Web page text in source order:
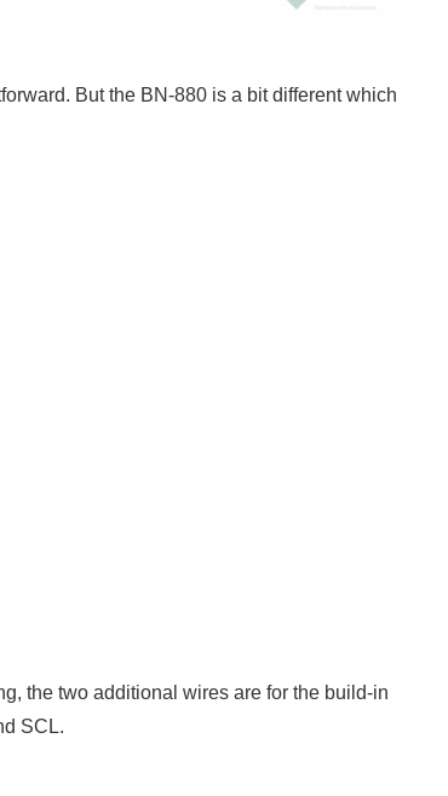
But the BN-880 is a bit different which
the two additional wires are for the build-in
SCL.